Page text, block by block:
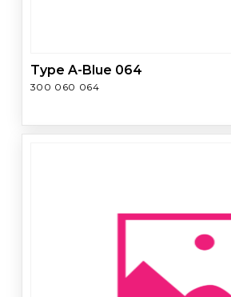
Type A-Blue 064
300 060 064